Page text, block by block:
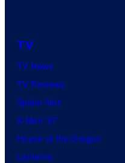
TV
TV News
TV Reviews
Spider-Noir
X-Men ’97
House of the Dragon
Lanterns